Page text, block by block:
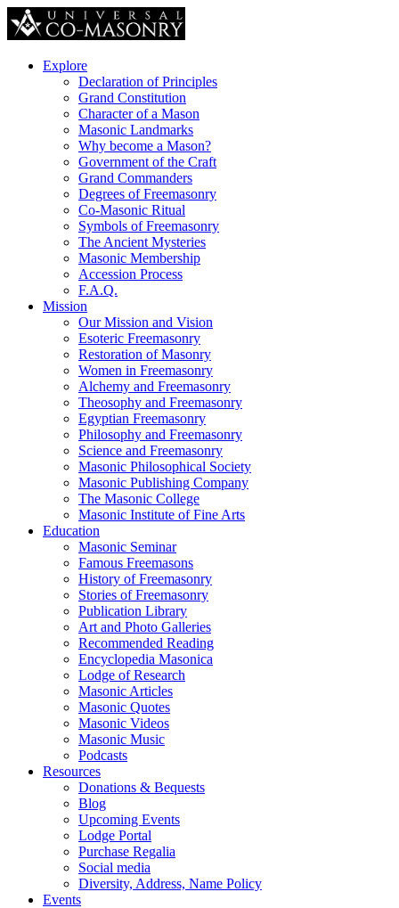
Explore
Declaration of Principles
Grand Constitution
Character of a Mason
Masonic Landmarks
Why become a Mason?
Government of the Craft
Grand Commanders
Degrees of Freemasonry
Co-Masonic Ritual
Symbols of Freemasonry
The Ancient Mysteries
Masonic Membership
Accession Process
F.A.Q.
Mission
Our Mission and Vision
Esoteric Freemasonry
Restoration of Masonry
Women in Freemasonry
Alchemy and Freemasonry
Theosophy and Freemasonry
Egyptian Freemasonry
Philosophy and Freemasonry
Science and Freemasonry
Masonic Philosophical Society
Masonic Publishing Company
The Masonic College
Masonic Institute of Fine Arts
Education
Masonic Seminar
Famous Freemasons
History of Freemasonry
Stories of Freemasonry
Publication Library
Art and Photo Galleries
Recommended Reading
Encyclopedia Masonica
Lodge of Research
Masonic Articles
Masonic Quotes
Masonic Videos
Masonic Music
Podcasts
Resources
Donations & Bequests
Blog
Upcoming Events
Lodge Portal
Purchase Regalia
Social media
Diversity, Address, Name Policy
Events